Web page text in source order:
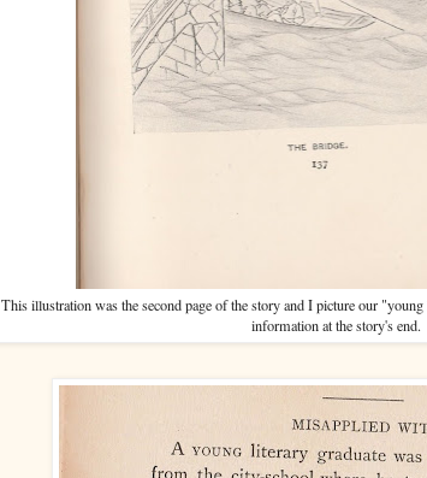
This illustration was the second page of the story and I picture our
information at the story's end.